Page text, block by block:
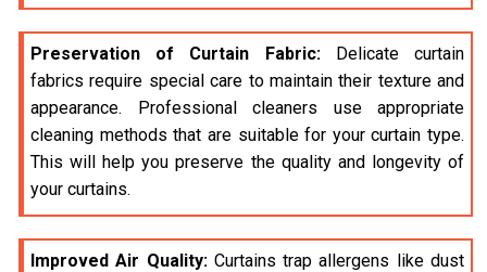
Preservation of Curtain Fabric:Delicate curtain
fabrics require special care to maintain their texture and
appearance. Professional cleaners use appropriate
cleaning methods that are suitable for your curtain type.
This will help you preserve the quality and longevity of
your curtains.
Improved Air Quality:Curtains trap allergens like dust